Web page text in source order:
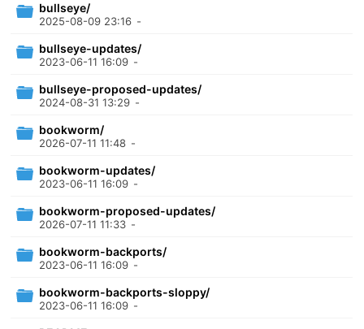
bullseye/
2025-08-09 23:16 -
bullseye-updates/
2023-06-11 16:09 -
bullseye-proposed-updates/
2024-08-31 13:29 -
bookworm/
2026-07-11 11:48 -
bookworm-updates/
2023-06-11 16:09 -
bookworm-proposed-updates/
2026-07-11 11:33 -
bookworm-backports/
2023-06-11 16:09 -
bookworm-backports-sloppy/
2023-06-11 16:09 -